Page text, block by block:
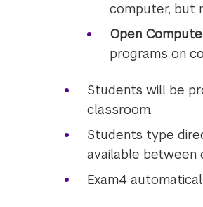
computer, but
Open
programs on
Students will be
classroom.
Students type
available between
Exam4